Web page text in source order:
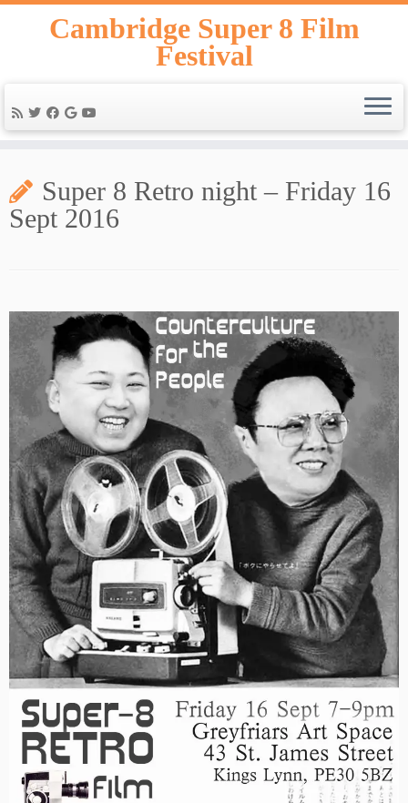
Skip
Cambridge Super 8 Film
Festival
Super 8 Retro night – Friday 16
Sept 2016